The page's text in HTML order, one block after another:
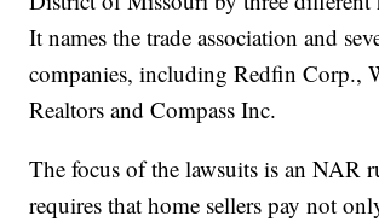
It names the trade association and
companies, including Redfin Corp.,
Realtors and Compass Inc.
The focus of the lawsuits is an NAR
requires that home sellers pay not